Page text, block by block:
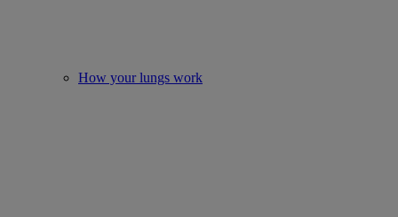
How your lungs work